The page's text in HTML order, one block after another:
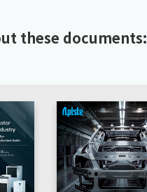
these documents: